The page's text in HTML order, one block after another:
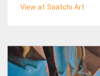
View at Saatchi Art